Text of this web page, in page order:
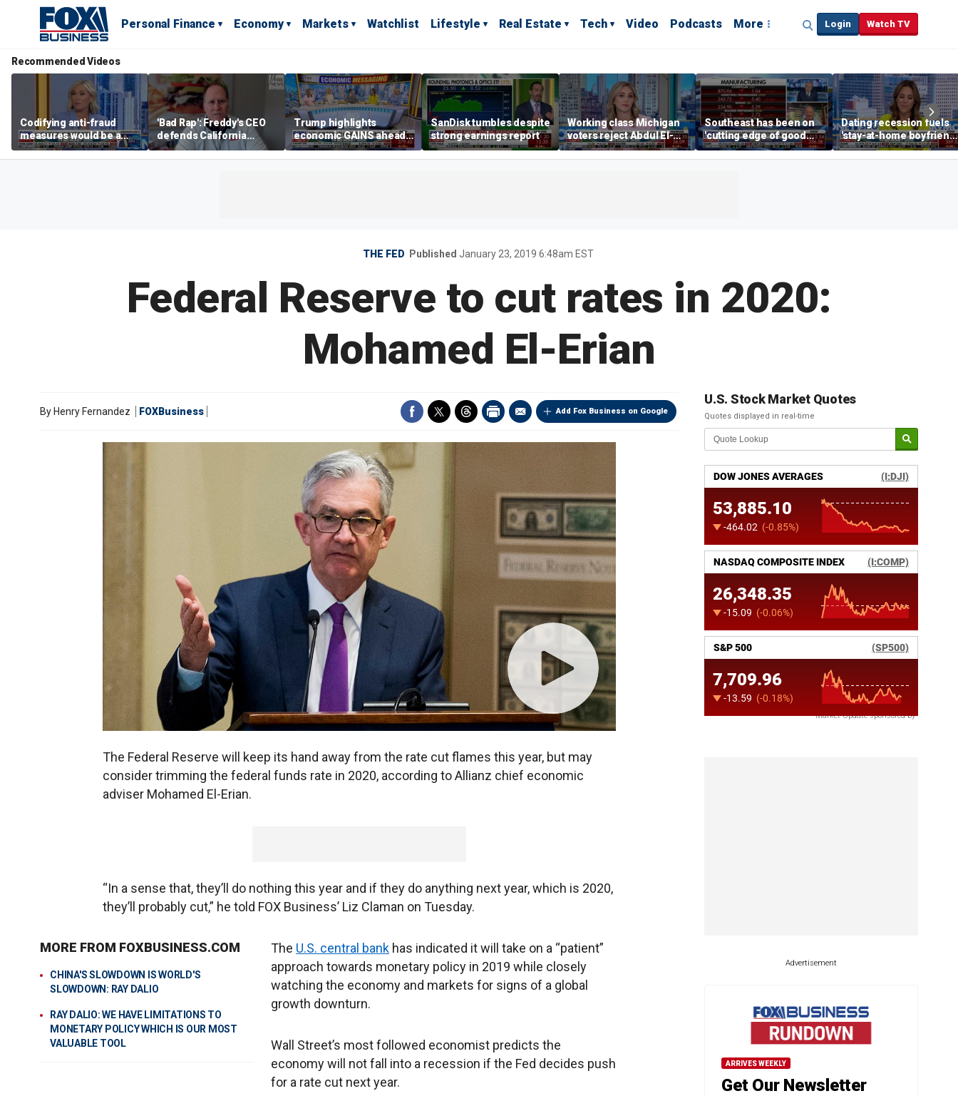
Personal Finance Economy Markets Watchlist Lifestyle Real Estate Tech Video Podcasts More Login Watch TV
Recommended Videos
Codifying anti-fraud
measures would be a
'huge win' for the Trump
administration and
'Bad Rap': Freddy's CEO
defends California
business climate as
rivals retreat
Trump highlights
economic GAINS ahead
of midterms
SanDisk tumbles despite
strong earnings report
Working class Michigan
voters reject Abdul El-
Sayed
Southeast has been on
'cutting edge of good
growth,' CEO says on
manufacturing surge
Dating recession fuels
'stay-at-home boyfriend'
trend
THE FED Published January 23, 2019 6:48am EST
Federal Reserve to cut rates in 2020:
Mohamed El-Erian
Add Fox Business on Google
By Henry Fernandez FOXBusiness
The Federal Reserve will keep its hand away from the rate cut flames this year, but may
consider trimming the federal funds rate in 2020, according to Allianz chief economic
adviser Mohamed El-Erian.
“In a sense that, they’ll do nothing this year and if they do anything next year, which is 2020,
they’ll probably cut,” he told FOX Business’ Liz Claman on Tuesday.
MORE FROM FOXBUSINESS.COM
CHINA'S SLOWDOWN IS WORLD'S
SLOWDOWN: RAY DALIO
RAY DALIO: WE HAVE LIMITATIONS TO
MONETARY POLICY WHICH IS OUR MOST
VALUABLE TOOL
The U.S. central bank has indicated it will take on a “patient”
approach towards monetary policy in 2019 while closely
watching the economy and markets for signs of a global
growth downturn.
Wall Street’s most followed economist predicts the
economy will not fall into a recession if the Fed decides push
for a rate cut next year.
U.S. Stock Market Quotes
Quotes displayed in real-time
Market Update sponsored by
Advertisement
ARRIVES WEEKLY
Get Our Newsletter